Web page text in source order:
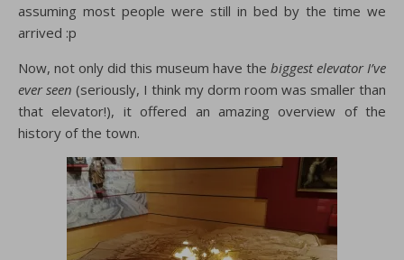
assuming most people were still in bed by the time we
arrived :p
Now, not only did this museum have the biggest elevator I’ve
ever seen (seriously, I think my dorm room was smaller than
that elevator!), it offered an amazing overview of the
history of the town.